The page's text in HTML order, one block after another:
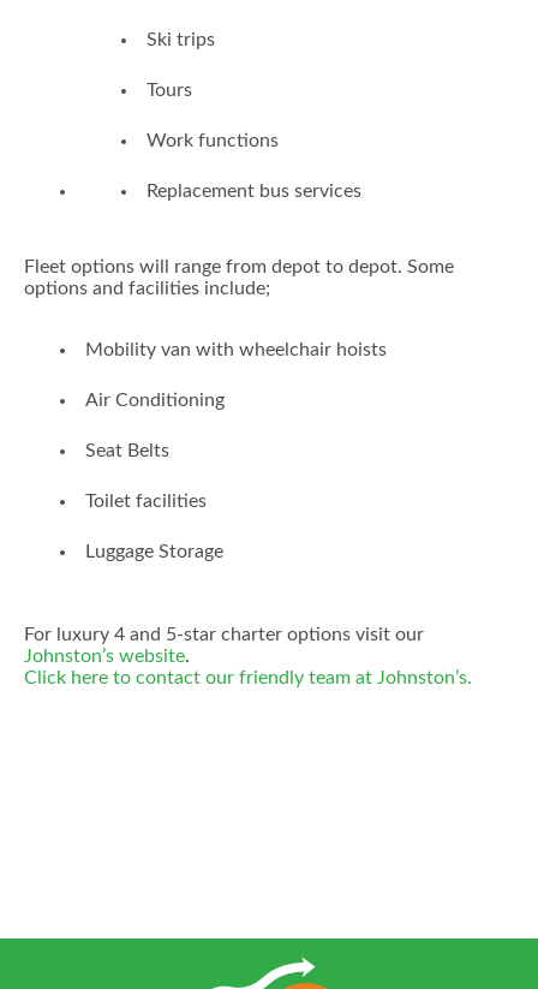
Ski trips
Tours
Work functions
Replacement bus services
Fleet options will range from depot to depot. Some
options and facilities include;
Mobility van with wheelchair hoists
Air Conditioning
Seat Belts
Toilet facilities
Luggage Storage
For luxury 4 and 5-star charter options visit our
Johnston’s website.
Click here to contact our friendly team at Johnston’s.